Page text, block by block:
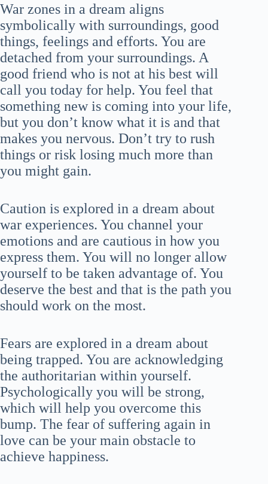
War zones in a dream aligns
symbolically with surroundings, good
things, feelings and efforts. You are
detached from your surroundings. A
good friend who is not at his best will
call you today for help. You feel that
something new is coming into your life,
but you don’t know what it is and that
makes you nervous. Don’t try to rush
things or risk losing much more than
you might gain.
Caution is explored in a dream about
war experiences. You channel your
emotions and are cautious in how you
express them. You will no longer allow
yourself to be taken advantage of. You
deserve the best and that is the path you
should work on the most.
Fears are explored in a dream about
being trapped. You are acknowledging
the authoritarian within yourself.
Psychologically you will be strong,
which will help you overcome this
bump. The fear of suffering again in
love can be your main obstacle to
achieve happiness.